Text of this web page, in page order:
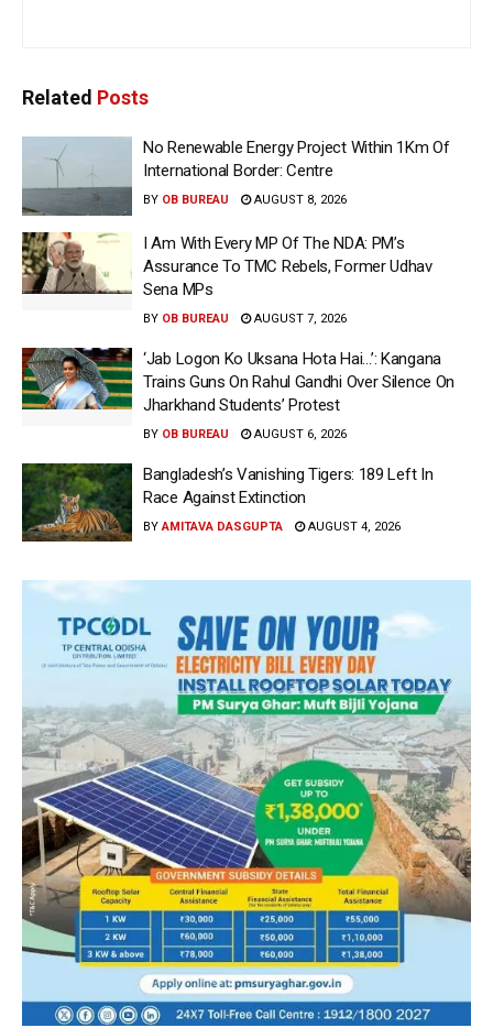
Related Posts
No Renewable Energy Project Within 1Km Of
International Border: Centre
BY OB BUREAU AUGUST 8, 2026
I Am With Every MP Of The NDA: PM’s
Assurance To TMC Rebels, Former Udhav
Sena MPs
BY OB BUREAU AUGUST 7, 2026
‘Jab Logon Ko Uksana Hota Hai…’: Kangana
Trains Guns On Rahul Gandhi Over Silence On
Jharkhand Students’ Protest
BY OB BUREAU AUGUST 6, 2026
Bangladesh’s Vanishing Tigers: 189 Left In
Race Against Extinction
BY AMITAVA DASGUPTA AUGUST 4, 2026